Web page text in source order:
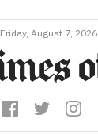
Friday, August 7, 2026